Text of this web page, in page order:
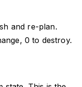
and re-plan.
0 to destroy.